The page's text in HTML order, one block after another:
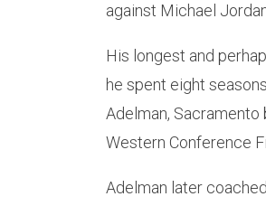
against Michael
His longest and
he spent eight
Adelman, Sacramento
Western Conference
Adelman later